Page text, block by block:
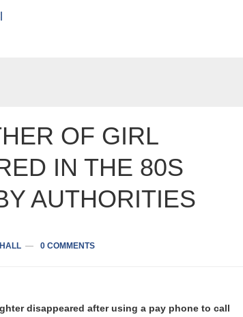
OF GIRL
IN THE 80S
AUTHORITIES
0 COMMENTS
disappeared after using a pay phone to call